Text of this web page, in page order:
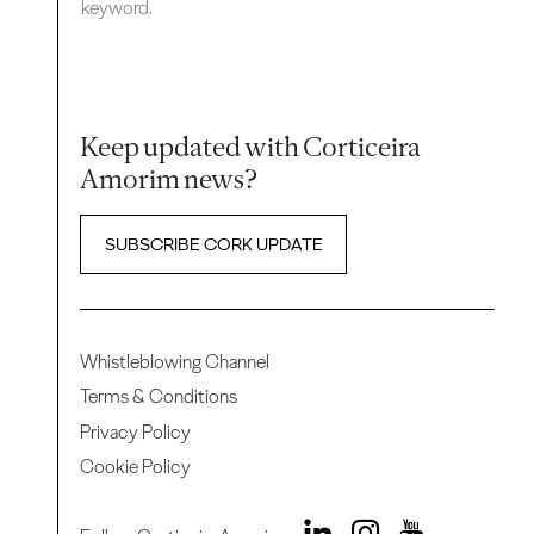
keyword.
Keep updated with Corticeira
Amorim news?
SUBSCRIBE CORK UPDATE
Whistleblowing Channel
Terms & Conditions
Privacy Policy
Cookie Policy